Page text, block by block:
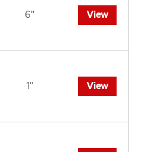
6" View
1" View